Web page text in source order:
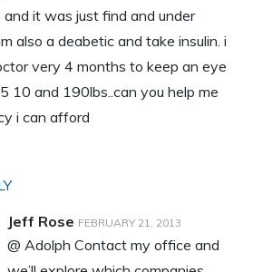
and it was just find and under
also a deabetic and take insulin. i
very 4 months to keep an eye
10 and 190lbs..can you help me
i can afford
Jeff Rose FEBRUARY 21, 2013
@ Adolph Contact my office and